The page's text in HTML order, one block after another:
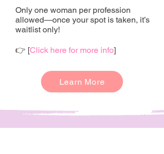
Only one woman per profession
allowed—once your spot is taken, it’s
waitlist only!
👉 [Click here for more info]
Learn More